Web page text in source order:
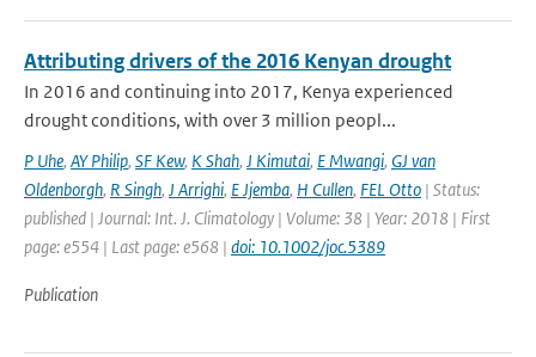
Attributing drivers of the 2016 Kenyan drought
In 2016 and continuing into 2017, Kenya experienced
drought conditions, with over 3 million peopl...
P Uhe, AY Philip, SF Kew, K Shah, J Kimutai, E Mwangi, GJ van
Oldenborgh, R Singh, J Arrighi, E Jjemba, H Cullen, FEL Otto | Status:
published | Journal: Int. J. Climatology | Volume: 38 | Year: 2018 | First
page: e554 | Last page: e568 | doi: 10.1002/joc.5389
Publication